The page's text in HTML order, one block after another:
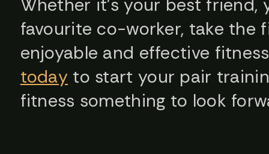
Whether it’s your best friend,
favourite co-worker, take the
enjoyable and effective
today to start your pair
fitness something to look